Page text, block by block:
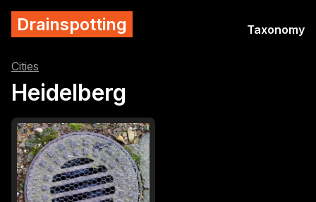
Drainspotting Taxonomy
Cities
Heidelberg